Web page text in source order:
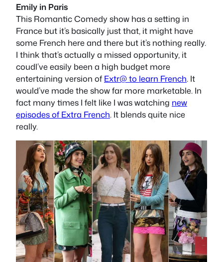
Emily in Paris
This Romantic Comedy show has a setting in
France but it’s basically just that, it might have
some French here and there but it’s nothing really.
I think that’s actually a missed opportunity, it
coudl’ve easily been a high budget more
entertaining version of Extr@ to learn French. It
would’ve made the show far more marketable. In
fact many times I felt like I was watching new
episodes of Extra French. It blends quite nice
really.